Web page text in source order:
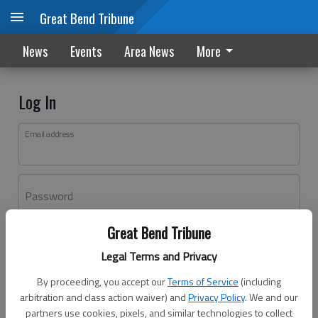
Great Bend Tribune
Legal Terms and Privacy
By proceeding, you accept ourTerms of Service (including
arbitration and class action waiver) andPrivacy Policy. We and our
partners use cookies, pixels, and similar technologies to collect
Great Bend Tribune
News Events Area News More
Log In
Email address
Password
Don't have an account yet?Register here
Log In